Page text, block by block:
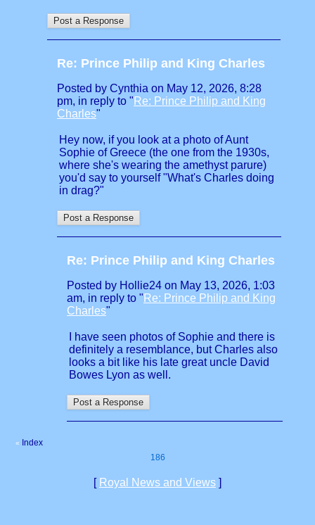
Re: Prince Philip and King Charles
Posted by Cynthia on May 12, 2026, 8:28
pm, in reply to " Re: Prince Philip and King
Charles"
Hey now, if you look at a photo of Aunt
Sophie of Greece (the one from the 1930s,
where she's wearing the amethyst parure)
you'd say to yourself "What's Charles doing
in drag?"
Re: Prince Philip and King Charles
Posted by Hollie24 on May 13, 2026, 1:03
am, in reply to " Re: Prince Philip and King
Charles"
I have seen photos of Sophie and there is
definitely a resemblance, but Charles also
looks a bit like his late great uncle David
Bowes Lyon as well.
«
Index
186
[ Royal News and Views ]